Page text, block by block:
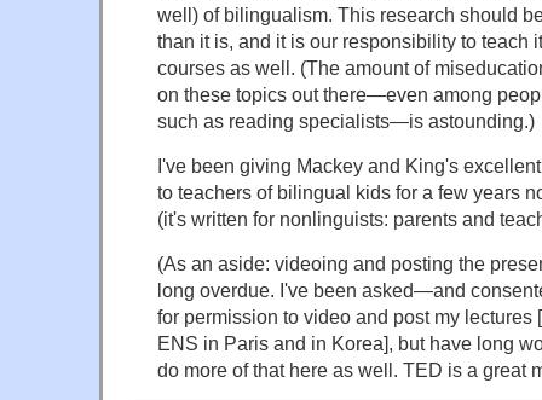
well) of bilingualism. This research should
than it is, and it is our responsibility to teach
courses as well. (The amount of
on these topics out there—even among
such as reading specialists—is astounding.)
I've been giving Mackey and King's
to teachers of bilingual kids for a few years
(it's written for nonlinguists: parents and
(As an aside: videoing and posting the
long overdue. I've been asked—and
for permission to video and post my lectures
ENS in Paris and in Korea], but have long
do more of that here as well. TED is a great